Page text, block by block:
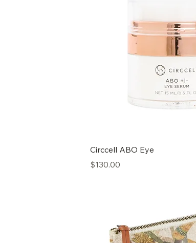
Circcell ABO Eye
Price
$130.00